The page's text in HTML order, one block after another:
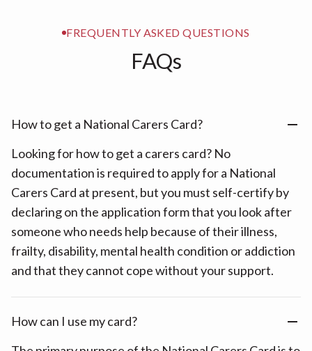
FREQUENTLY ASKED QUESTIONS
FAQs
How to get a National Carers Card?
Looking for how to get a carers card? No
documentation is required to apply for a National
Carers Card at present, but you must self-certify by
declaring on the application form that you look after
someone who needs help because of their illness,
frailty, disability, mental health condition or addiction
and that they cannot cope without your support.
How can I use my card?